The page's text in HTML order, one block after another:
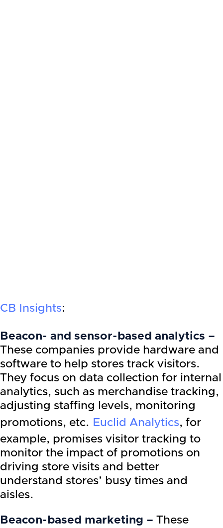
CB Insights:
Beacon- and sensor-based analytics –
These companies provide hardware and
software to help stores track visitors.
They focus on data collection for internal
analytics, such as merchandise tracking,
adjusting staffing levels, monitoring
promotions, etc. Euclid Analytics, for
example, promises visitor tracking to
monitor the impact of promotions on
driving store visits and better
understand stores’ busy times and
aisles.
Beacon-based marketing – These